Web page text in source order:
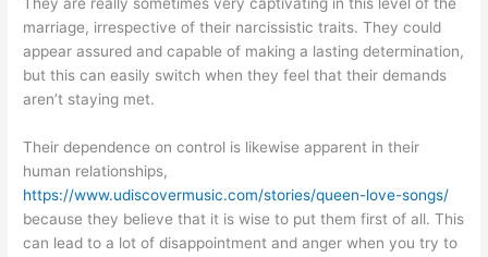
They are really sometimes very captivating in this level of the
marriage, irrespective of their narcissistic traits. They could
appear assured and capable of making a lasting determination,
but this can easily switch when they feel that their demands
aren’t staying met.
Their dependence on control is likewise apparent in their
human relationships,
https://www.udiscovermusic.com/stories/queen-love-songs/
because they believe that it is wise to put them first of all. This
can lead to a lot of disappointment and anger when you try to